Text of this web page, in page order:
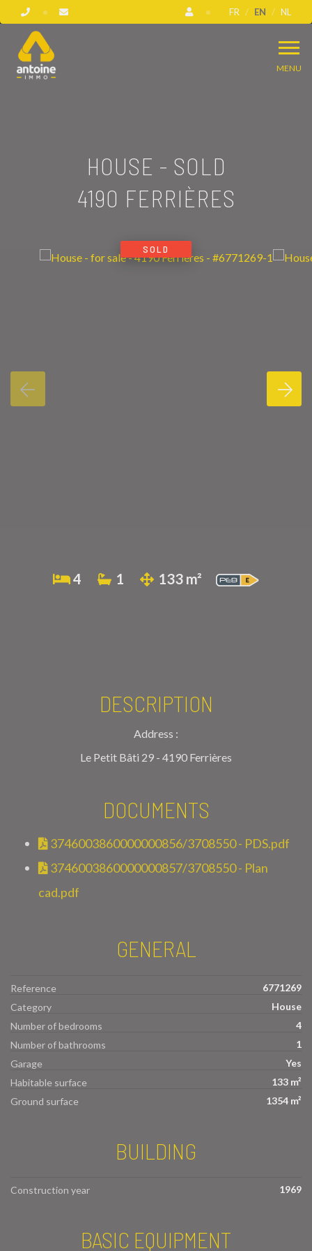
FR EN NL
MENU
HOUSE - SOLD
4190 FERRIÈRES
SOLD
4 1 133 m²
DESCRIPTION
Address :
Le Petit Bâti 29 - 4190 Ferrières
DOCUMENTS
3746003860000000856/3708550 - PDS.pdf
3746003860000000857/3708550 - Plan
cad.pdf
GENERAL
Reference
6771269
Category
House
Number of bedrooms
4
Number of bathrooms
1
Garage
Yes
Habitable surface
133 m²
Ground surface
1354 m²
BUILDING
Construction year 1969
BASIC EQUIPMENT